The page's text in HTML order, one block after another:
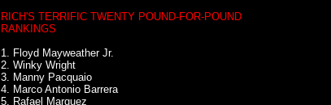
RICH'S TERRIFIC TWENTY POUND-FOR-POUND
RANKINGS
1. Floyd Mayweather Jr.
2. Winky Wright
3. Manny Pacquaio
4. Marco Antonio Barrera
5. Rafael Marquez